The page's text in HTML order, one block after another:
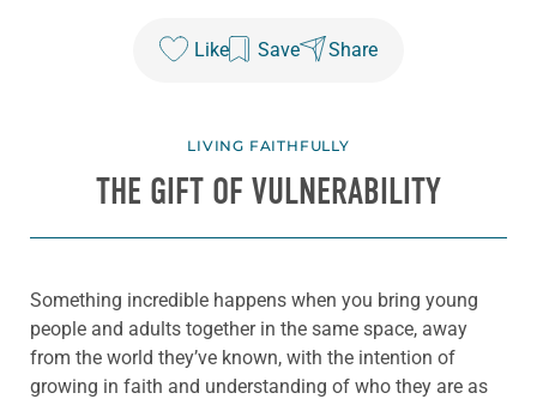
Like Save Share
LIVING FAITHFULLY
THE GIFT OF VULNERABILITY
Something incredible happens when you bring young
people and adults together in the same space, away
from the world they’ve known, with the intention of
growing in faith and understanding of who they are as